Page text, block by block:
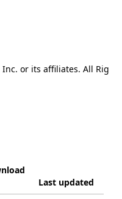
or its affiliates. All Rig
Last updated